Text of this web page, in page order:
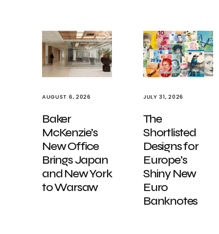
AUGUST 6, 2026
Baker
McKenzie’s
New Office
Brings Japan
and New York
to Warsaw
JULY 31, 2026
The
Shortlisted
Designs for
Europe’s
Shiny New
Euro
Banknotes